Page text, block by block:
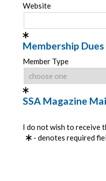
Website
Membership Dues
Member Type
SSA Magazine
I do not wish to receive
- denotes required